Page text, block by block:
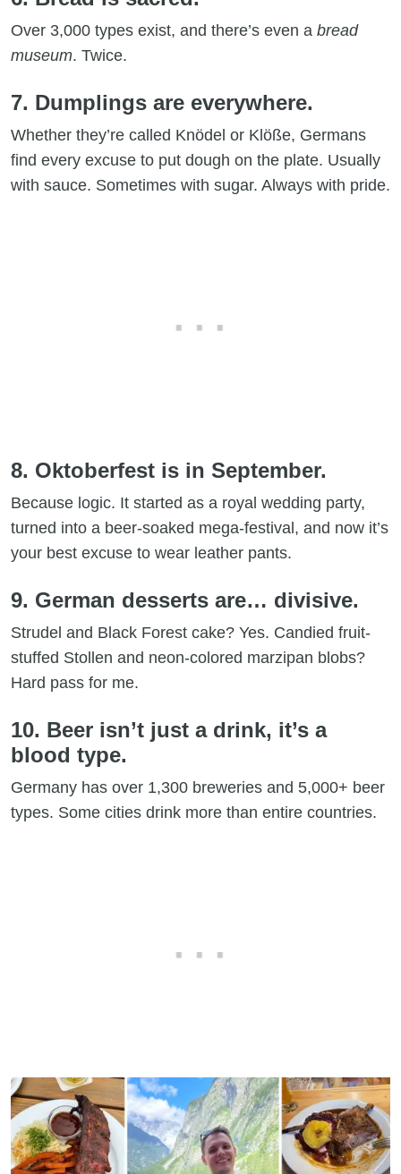
Over 3,000 types exist, and there’s even a bread
museum. Twice.
7. Dumplings are everywhere.
Whether they’re called Knödel or Klöße, Germans
find every excuse to put dough on the plate. Usually
with sauce. Sometimes with sugar. Always with pride.
8. Oktoberfest is in September.
Because logic. It started as a royal wedding party,
turned into a beer-soaked mega-festival, and now it’s
your best excuse to wear leather pants.
9. German desserts are… divisive.
Strudel and Black Forest cake? Yes. Candied fruit-
stuffed Stollen and neon-colored marzipan blobs?
Hard pass for me.
10. Beer isn’t just a drink, it’s a
blood type.
Germany has over 1,300 breweries and 5,000+ beer
types. Some cities drink more than entire countries.